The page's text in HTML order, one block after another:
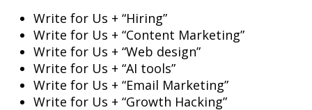
Write for Us + “Hiring”
Write for Us + “Content Marketing”
Write for Us + “Web design”
Write for Us + “AI tools”
Write for Us + “Email Marketing”
Write for Us + “Growth Hacking”